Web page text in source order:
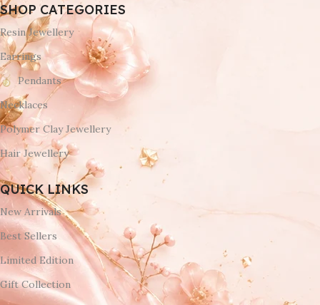
SHOP CATEGORIES
Resin Jewellery
Earrings
Pendants
Necklaces
Polymer Clay Jewellery
Hair Jewellery
QUICK LINKS
New Arrivals
Best Sellers
Limited Edition
Gift Collection